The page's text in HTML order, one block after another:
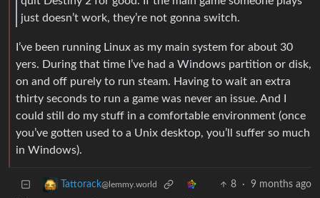
just doesn’t work, they’re not gonna switch.
I’ve been running Linux as my main system for about 30
yers. During that time I’ve had a Windows partition or disk,
on and off purely to run steam. Having to wait an extra
thirty seconds to run a game was never an issue. And I
could still do my stuff in a comfortable environment (once
you’ve gotten used to a Unix desktop, you’ll suffer so much
in Windows).
Tattorack@lemmy.world 8 · 9 months ago